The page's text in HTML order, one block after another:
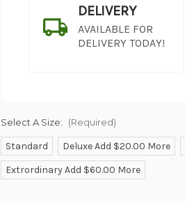
DELIVERY
AVAILABLE FOR
DELIVERY TODAY!
SHIP AS SOON AS
POSSIBLE
Select A Size: (Required)
Standard Deluxe Add $20.00 More
Extrordinary Add $60.00 More